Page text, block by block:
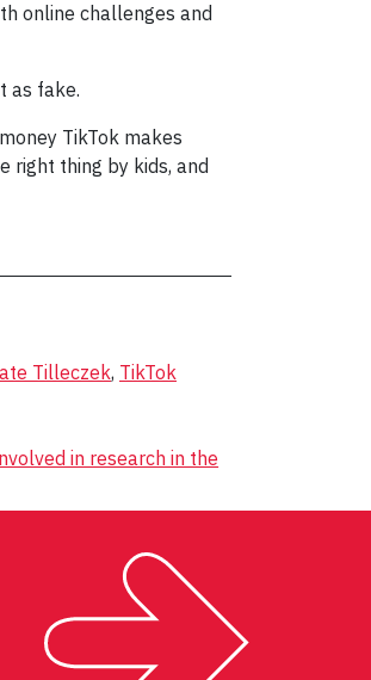
online challenges and
as fake.
TikTok makes
right thing by kids, and
Tilleczek, TikTok
in research in the